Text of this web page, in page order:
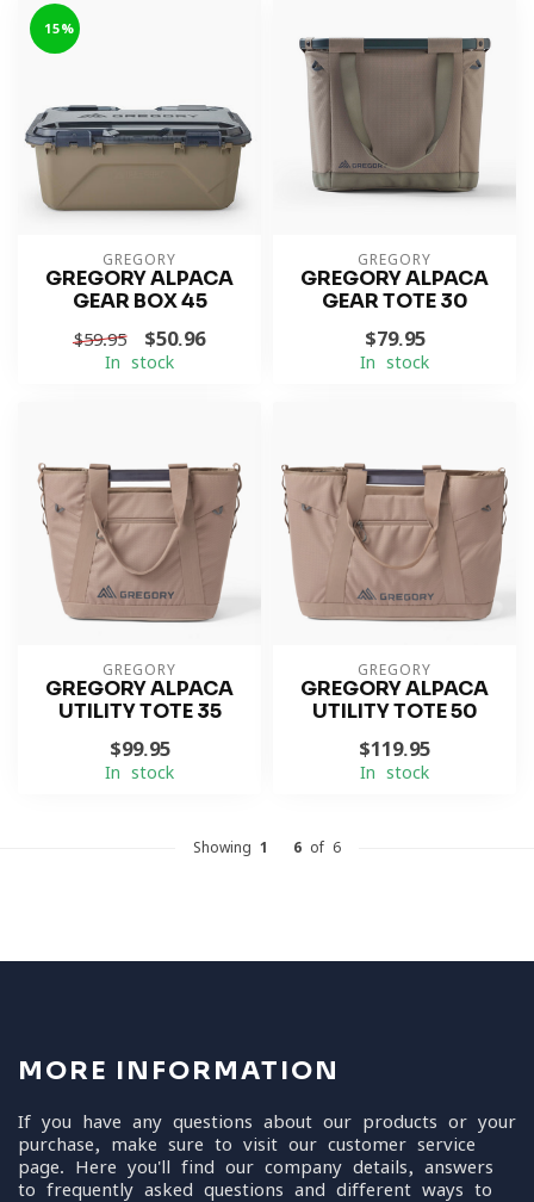
-15%
GREGORY
GREGORY ALPACA
GEAR BOX 45
$59.95 $50.96
In stock
GREGORY
GREGORY ALPACA
GEAR TOTE 30
$79.95
In stock
GREGORY
GREGORY ALPACA
UTILITY TOTE 35
$99.95
In stock
GREGORY
GREGORY ALPACA
UTILITY TOTE 50
$119.95
In stock
Showing 1 6 of 6
MORE INFORMATION
If you have any questions about our products or your
purchase, make sure to visit our customer service
page. Here you'll find our company details, answers
to frequently asked questions and different ways to